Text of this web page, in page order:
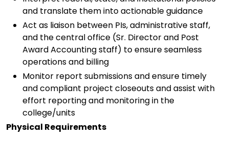
and translate them into actionable guidance
Act as liaison between PIs, administrative staff,
and the central office (Sr. Director and Post
Award Accounting staff) to ensure seamless
operations and billing
Monitor report submissions and ensure timely
and compliant project closeouts and assist with
effort reporting and monitoring in the
college/units
Physical Requirements